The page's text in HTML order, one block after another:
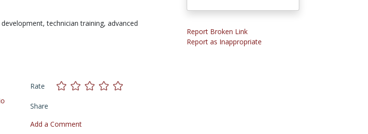
technician training, advanced
Rate
Share
Add a Comment
Report Broken Link
Report as Inappropriate